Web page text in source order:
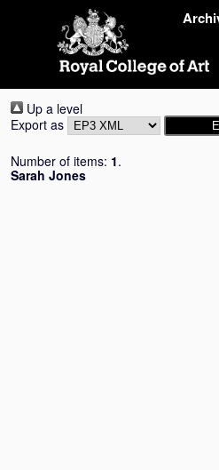
Up a level
Export as
Number of items: 1.
Sarah Jones